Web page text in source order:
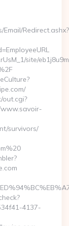
Redirect.ashx?
site/
out.cgi?
survivors/
4137-